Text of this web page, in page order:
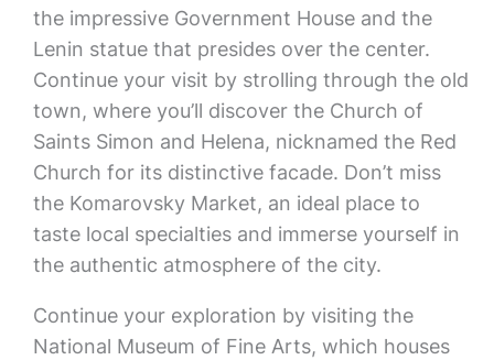
the impressive Government House and the
Lenin statue that presides over the center.
Continue your visit by strolling through the old
town, where you’ll discover the Church of
Saints Simon and Helena, nicknamed the Red
Church for its distinctive facade. Don’t miss
the Komarovsky Market, an ideal place to
taste local specialties and immerse yourself in
the authentic atmosphere of the city.
Continue your exploration by visiting the
National Museum of Fine Arts, which houses